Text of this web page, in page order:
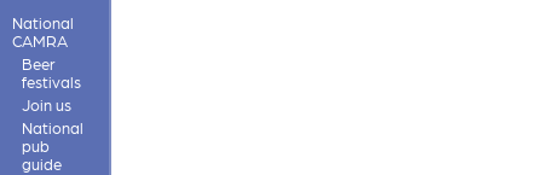
National
CAMRA
Beer
festivals
Join us
National
pub
guide